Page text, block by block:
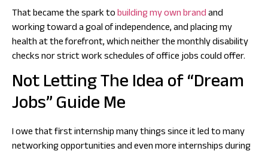
That became the spark tobuilding my own brandand
working toward a goal of independence, and placing my
health at the forefront, which neither the monthly disability
checks nor strict work schedules of office jobs could offer.
Not Letting The Idea of “Dream
Jobs” Guide Me
I owe that first internship many things since it led to many
networking opportunities and even more internships during